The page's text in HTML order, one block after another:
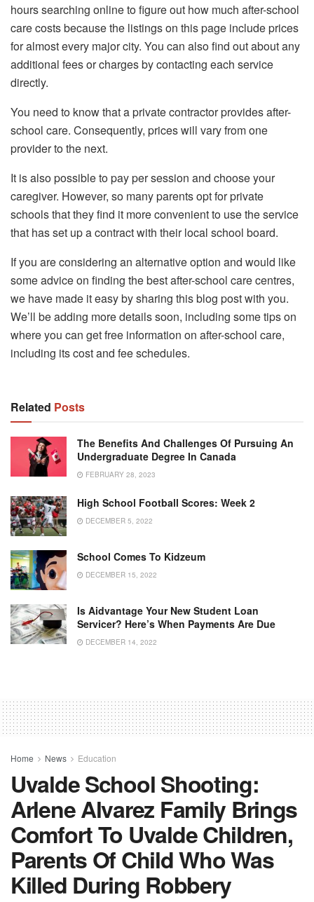
hours searching online to figure out how much after-school
care costs because the listings on this page include prices
for almost every major city. You can also find out about any
additional fees or charges by contacting each service
directly.
You need to know that a private contractor provides after-
school care. Consequently, prices will vary from one
provider to the next.
It is also possible to pay per session and choose your
caregiver. However, so many parents opt for private
schools that they find it more convenient to use the service
that has set up a contract with their local school board.
If you are considering an alternative option and would like
some advice on finding the best after-school care centres,
we have made it easy by sharing this blog post with you.
We’ll be adding more details soon, including some tips on
where you can get free information on after-school care,
including its cost and fee schedules.
Related Posts
The Benefits And Challenges Of Pursuing An
Undergraduate Degree In Canada
FEBRUARY 28, 2023
High School Football Scores: Week 2
DECEMBER 5, 2022
School Comes To Kidzeum
DECEMBER 15, 2022
Is Aidvantage Your New Student Loan
Servicer? Here’s When Payments Are Due
DECEMBER 14, 2022
Home News Education
Uvalde School Shooting:
Arlene Alvarez Family Brings
Comfort To Uvalde Children,
Parents Of Child Who Was
Killed During Robbery